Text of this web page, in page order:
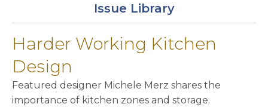
Issue Library
Harder Working Kitchen
Design
Featured designer Michele Merz shares the
importance of kitchen zones and storage.